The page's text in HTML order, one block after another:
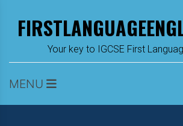
content
Your key to IGCSE First
MENU